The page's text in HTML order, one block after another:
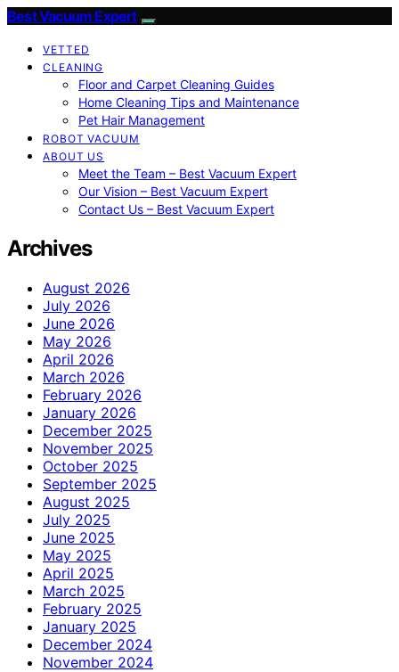
Best Vacuum Expert
VETTED
CLEANING
Floor and Carpet Cleaning Guides
Home Cleaning Tips and Maintenance
Pet Hair Management
ROBOT VACUUM
ABOUT US
Meet the Team – Best Vacuum Expert
Our Vision – Best Vacuum Expert
Contact Us – Best Vacuum Expert
Archives
August 2026
July 2026
June 2026
May 2026
April 2026
March 2026
February 2026
January 2026
December 2025
November 2025
October 2025
September 2025
August 2025
July 2025
June 2025
May 2025
April 2025
March 2025
February 2025
January 2025
December 2024
November 2024